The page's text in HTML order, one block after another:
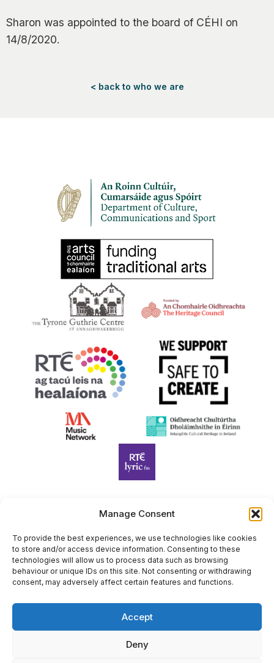
Manage Consent
To provide the best experiences, we use technologies like cookies
to store and/or access device information. Consenting to these
technologies will allow us to process data such as browsing
behaviour or unique IDs on this site. Not consenting or withdrawing
consent, may adversely affect certain features and functions.
Accept
Deny
Sharon was appointed to the board of CÉHI on
14/8/2020.
< back to who we are
Harp Foundation Ireland Company Limited by Guarantee
trading as Cruit Éireann|Harp Ireland is registered in Ireland at
26 Herbert Place, Dublin 2, D02 A098. Company Number
(CRO): 614434. Registered Charity Number (RCN): 20203969 |
CHY Number: 22367
Site by